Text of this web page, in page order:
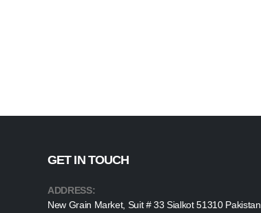
GET IN TOUCH
ADDRESS:
New Grain Market, Suit # 33 Sialkot 51310 Pakistan.